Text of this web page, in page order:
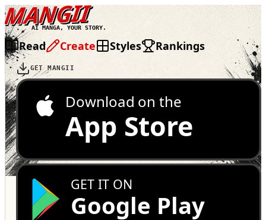
MANGII
AI MANGA, YOUR STORY.
Read Create Styles Rankings
GET MANGII
Download on the
App Store
GET IT ON
Google Play